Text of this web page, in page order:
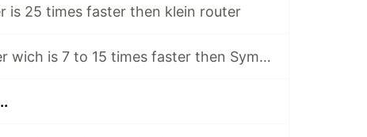
is 25 times faster then klein router
New PHP router wich is 7 to 15 times faster then Symfony router